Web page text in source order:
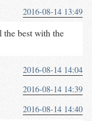
2016-08-14 13:49
best with the
2016-08-14 14:04
2016-08-14 14:39
2016-08-14 14:40